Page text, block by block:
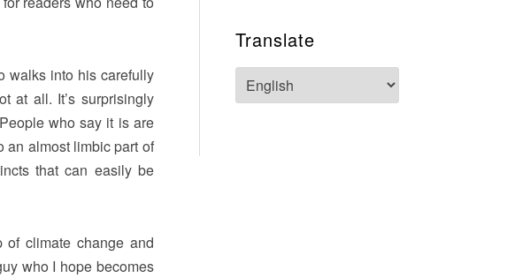
walks into his carefully
at all. It’s surprisingly
who say it is are
an almost limbic part of
that can easily be
climate change and
who I hope becomes
Translate